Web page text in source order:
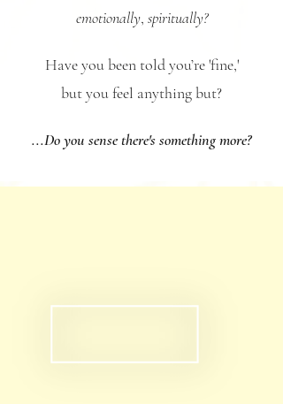
emotionally, spiritually?
Have you been told you’re 'fine,'
but you feel anything but?
...Do you sense there's something more?